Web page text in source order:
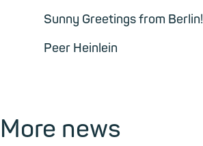
Sunny Greetings from Berlin!
Peer Heinlein
More news